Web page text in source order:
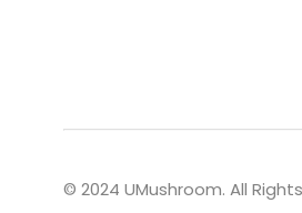
© 2024 UMushroom. All